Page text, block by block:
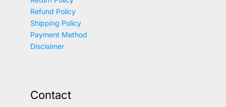
Refund Policy
Shipping Policy
Payment Method
Disclaimer
Contact